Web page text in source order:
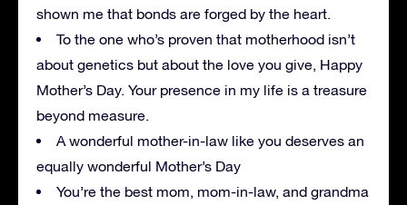
shown me that bonds are forged by the heart.
To the one who’s proven that motherhood isn’t
about genetics but about the love you give, Happy
Mother’s Day. Your presence in my life is a treasure
beyond measure.
A wonderful mother-in-law like you deserves an
equally wonderful Mother’s Day
You’re the best mom, mom-in-law, and grandma